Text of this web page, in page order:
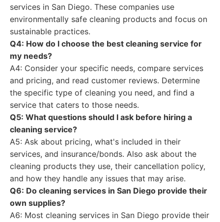
services in San Diego. These companies use
environmentally safe cleaning products and focus on
sustainable practices.
Q4: How do I choose the best cleaning service for
my needs?
A4: Consider your specific needs, compare services
and pricing, and read customer reviews. Determine
the specific type of cleaning you need, and find a
service that caters to those needs.
Q5: What questions should I ask before hiring a
cleaning service?
A5: Ask about pricing, what's included in their
services, and insurance/bonds. Also ask about the
cleaning products they use, their cancellation policy,
and how they handle any issues that may arise.
Q6: Do cleaning services in San Diego provide their
own supplies?
A6: Most cleaning services in San Diego provide their